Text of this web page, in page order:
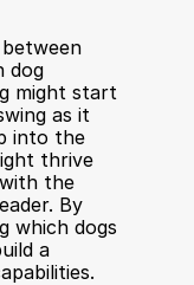
dog
might start
as it
into the
thrive
the
By
which dogs
a